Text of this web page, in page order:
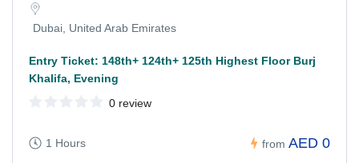
Dubai, United Arab Emirates
Entry Ticket: 148th+ 124th+ 125th Highest Floor Burj
Khalifa, Evening
0 review
1 Hours from AED 0